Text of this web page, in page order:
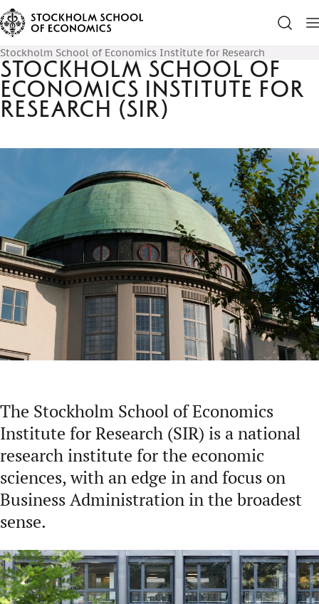
Stockholm School of Economics Institute for Research
Stockholm School of
Economics Institute for
Research (SIR)
The Stockholm School of Economics
Institute for Research (SIR) is a national
research institute for the economic
sciences, with an edge in and focus on
Business Administration in the broadest
sense.